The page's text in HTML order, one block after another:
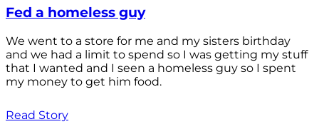
Fed a homeless guy
We went to a store for me and my sisters birthday
and we had a limit to spend so I was getting my stuff
that I wanted and I seen a homeless guy so I spent
my money to get him food.
Read Story